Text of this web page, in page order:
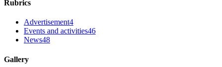
Rubrics
Advertisement4
Events and activities46
News48
Gallery